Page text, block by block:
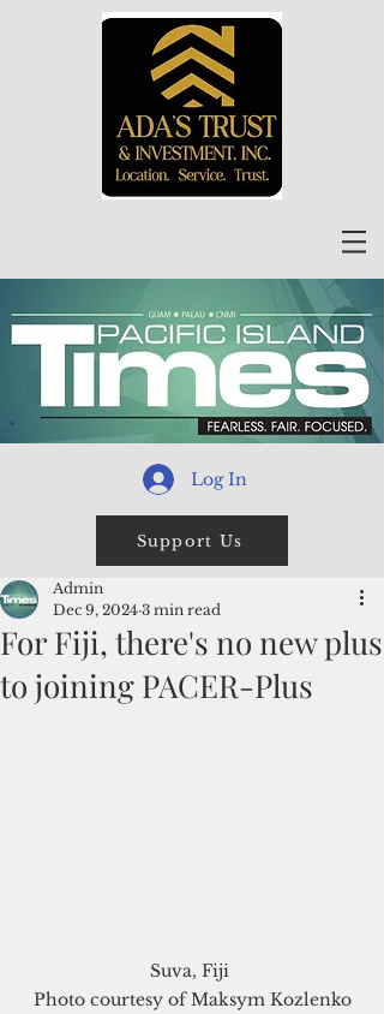
Log In
Support Us
For Fiji, there's no new plus
to joining PACER-Plus
Admin
Dec 9, 2024 3 min read
Suva, Fiji
Photo courtesy of Maksym Kozlenko